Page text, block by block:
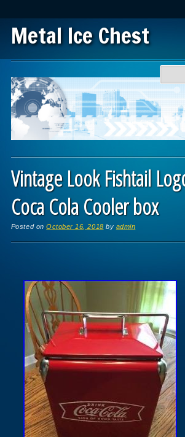
Metal Ice Chest
Main menu
Vintage Look Fishtail
Coca Cola Cooler box
Posted onOctober 16, 2018 by admin